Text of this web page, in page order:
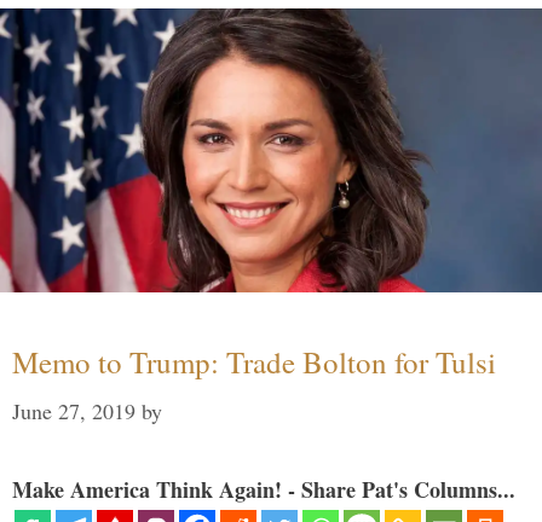
Memo to Trump: Trade Bolton for Tulsi
June 27, 2019 by
Make America Think Again! - Share Pat's Columns...